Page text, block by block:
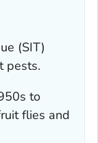
(SIT)
pests.
to
flies and